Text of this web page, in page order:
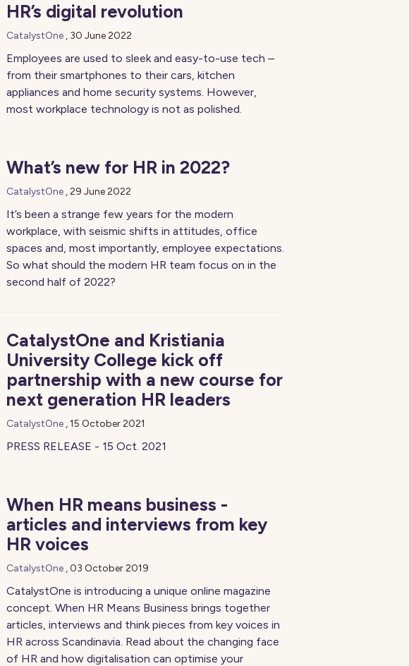
HR’s digital revolution
CatalystOne , 30 June 2022
Employees are used to sleek and easy-to-use tech –
from their smartphones to their cars, kitchen
appliances and home security systems. However,
most workplace technology is not as polished.
What’s new for HR in 2022?
CatalystOne ,29 June 2022
It’s been a strange few years for the modern
workplace, with seismic shifts in attitudes, office
spaces and, most importantly, employee expectations.
So what should the modern HR team focus on in the
second half of 2022?
CatalystOne and Kristiania
University College kick off
partnership with a new course for
next generation HR leaders
CatalystOne ,15 October 2021
PRESS RELEASE - 15 Oct. 2021
When HR means business -
articles and interviews from key
HR voices
CatalystOne ,03 October 2019
CatalystOne is introducing a unique online magazine
concept. When HR Means Business brings together
articles, interviews and think pieces from key voices in
HR across Scandinavia. Read about the changing face
of HR and how digitalisation can optimise your